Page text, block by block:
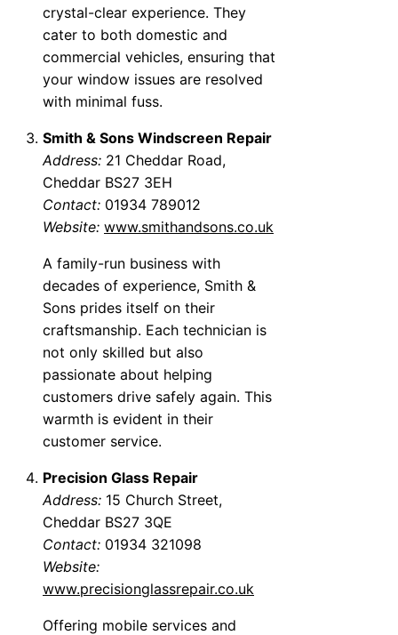
crystal-clear experience. They
cater to both domestic and
commercial vehicles, ensuring that
your window issues are resolved
with minimal fuss.
Smith & Sons Windscreen Repair
Address: 21 Cheddar Road,
Cheddar BS27 3EH
Contact: 01934 789012
Website: www.smithandsons.co.uk
A family-run business with
decades of experience, Smith &
Sons prides itself on their
craftsmanship. Each technician is
not only skilled but also
passionate about helping
customers drive safely again. This
warmth is evident in their
customer service.
Precision Glass Repair
Address: 15 Church Street,
Cheddar BS27 3QE
Contact: 01934 321098
Website:
www.precisionglassrepair.co.uk
Offering mobile services and